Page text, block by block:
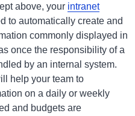
above, your intranet
to automatically create and
commonly displayed in
once the responsibility of a
by an internal system.
help your team to
on a daily or weekly
and budgets are